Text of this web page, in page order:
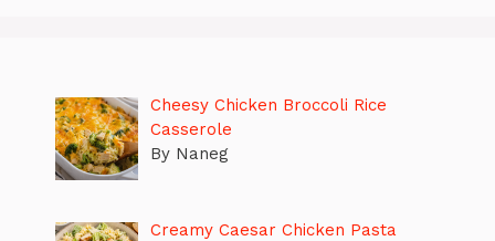
Cheesy Chicken Broccoli Rice
Casserole
By Naneg
Creamy Caesar Chicken Pasta